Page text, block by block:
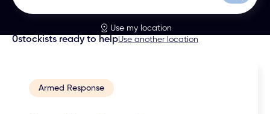
Use my location
0stockists ready to helpUse another location
Armed Response